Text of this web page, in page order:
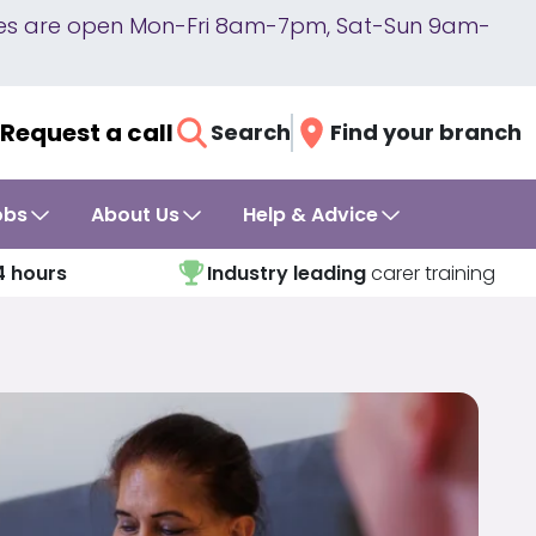
are open Mon-Fri 8am-7pm, Sat-Sun 9am-
Request a call Search Find your branch
About Us Help & Advice
hours Industry leadingcarer training